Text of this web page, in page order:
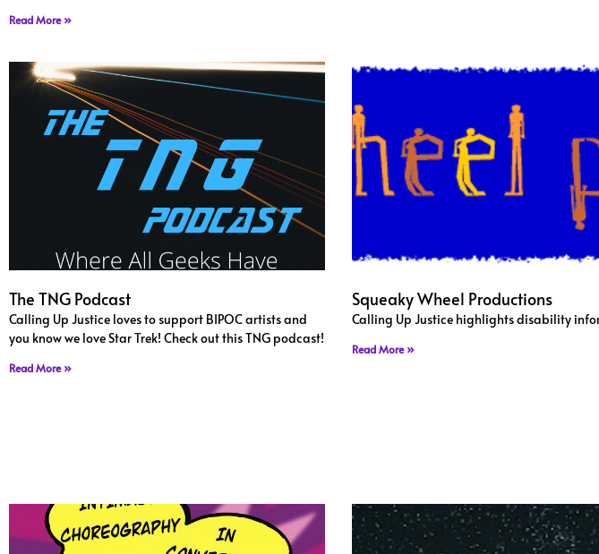
Read More »
The TNG Podcast
Calling Up Justice loves to support BIPOC artists and
you know we love Star Trek! Check out this TNG podcast!
Read More »
Squeaky Wheel Productions
Calling Up Justice highlights disability
Read More »